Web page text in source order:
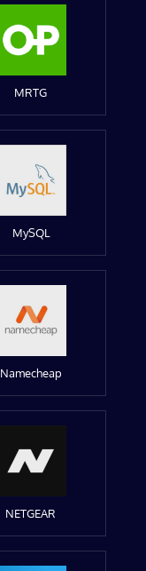
MRTG
MySQL
Namecheap
NETGEAR